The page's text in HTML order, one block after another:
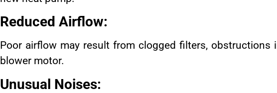
Reduced Airflow:
Poor airflow may result from clogged filters,
blower motor.
Unusual Noises: